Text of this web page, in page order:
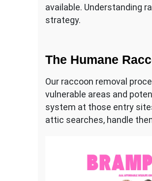
available. Understanding
strategy.
The Humane
Our raccoon removal
vulnerable areas and
system at those entry
attic searches, handle